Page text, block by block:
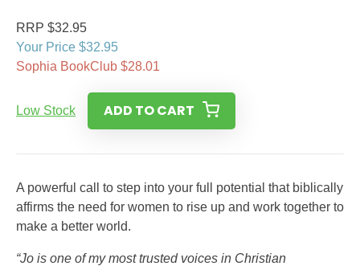
RRP $32.95
Your Price $32.95
Sophia BookClub $28.01
Low Stock ADD TO CART
A powerful call to step into your full potential that biblically
affirms the need for women to rise up and work together to
make a better world.
“Jo is one of my most trusted voices in Christian